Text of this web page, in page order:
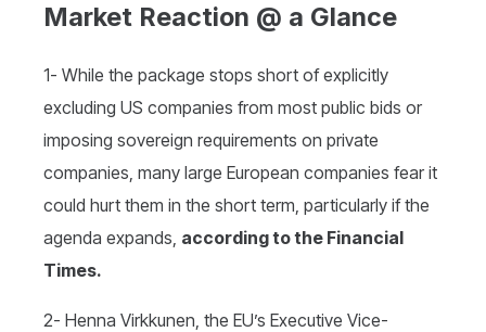
Market Reaction @ a Glance
1- While the package stops short of explicitly
excluding US companies from most public bids or
imposing sovereign requirements on private
companies, many large European companies fear it
could hurt them in the short term, particularly if the
agenda expands, according to the Financial
Times.
2- Henna Virkkunen, the EU’s Executive Vice-